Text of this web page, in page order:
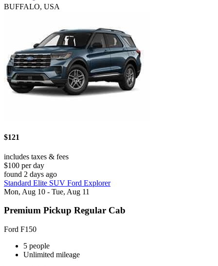
BUFFALO, USA
$121
includes taxes & fees
$100 per day
found 2 days ago
Standard Elite SUV Ford Explorer
Mon, Aug 10 - Tue, Aug 11
Premium Pickup Regular Cab
Ford F150
5 people
Unlimited mileage